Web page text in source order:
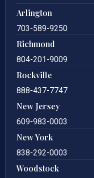
Arlington
703-589-9250
Richmond
804-201-9009
Rockville
888-437-7747
New Jersey
609-983-0003
New York
838-292-0003
Woodstock